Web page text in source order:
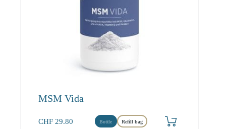
MSM Vida
CHF 29.80 Bottle Refill bag